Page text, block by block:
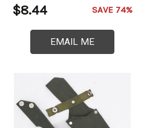
$8.44 SAVE 74%
EMAIL ME